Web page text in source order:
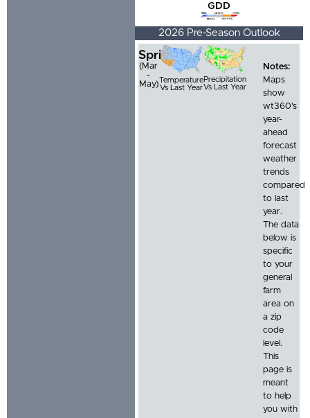
GDD
2026 Pre-Season Outlook
Spring
(Mar
-
May)Temperature
Vs Last Year
Precipitation
Vs Last Year
Notes:
Maps
show
wt360's
year-
ahead
forecast
weather
trends
compared
to last
year.
The data
below is
specific
to your
general
farm
area on
a zip
code
level.
This
page is
meant
to help
you with